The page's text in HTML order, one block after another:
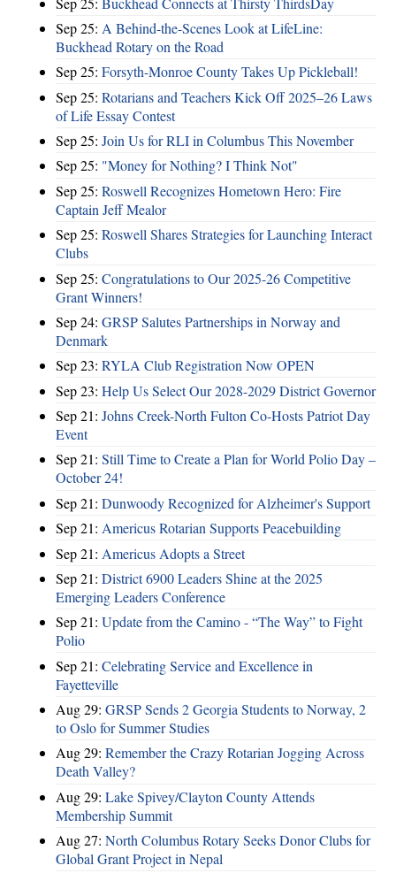
Sep 25: A Behind-the-Scenes Look at LifeLine:
Buckhead Rotary on the Road
Sep 25: Forsyth-Monroe County Takes Up Pickleball!
Sep 25: Rotarians and Teachers Kick Off 2025–26 Laws
of Life Essay Contest
Sep 25: Join Us for RLI in Columbus This November
Sep 25: "Money for Nothing? I Think Not"
Sep 25: Roswell Recognizes Hometown Hero: Fire
Captain Jeff Mealor
Sep 25: Roswell Shares Strategies for Launching Interact
Clubs
Sep 25: Congratulations to Our 2025-26 Competitive
Grant Winners!
Sep 24: GRSP Salutes Partnerships in Norway and
Denmark
Sep 23: RYLA Club Registration Now OPEN
Sep 23: Help Us Select Our 2028-2029 District Governor
Sep 21: Johns Creek-North Fulton Co-Hosts Patriot Day
Event
Sep 21: Still Time to Create a Plan for World Polio Day –
October 24!
Sep 21: Dunwoody Recognized for Alzheimer's Support
Sep 21: Americus Rotarian Supports Peacebuilding
Sep 21: Americus Adopts a Street
Sep 21: District 6900 Leaders Shine at the 2025
Emerging Leaders Conference
Sep 21: Update from the Camino - “The Way” to Fight
Polio
Sep 21: Celebrating Service and Excellence in
Fayetteville
Aug 29: GRSP Sends 2 Georgia Students to Norway, 2
to Oslo for Summer Studies
Aug 29: Remember the Crazy Rotarian Jogging Across
Death Valley?
Aug 29: Lake Spivey/Clayton County Attends
Membership Summit
Aug 27: North Columbus Rotary Seeks Donor Clubs for
Global Grant Project in Nepal